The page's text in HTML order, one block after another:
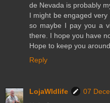
de Nevada is probably
I might be engaged
so maybe I pay you a
there. I hope you have
Hope to keep you
Reply
LojaWldlife
07